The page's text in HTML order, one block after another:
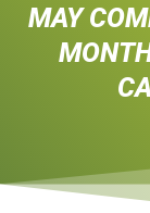
MAY